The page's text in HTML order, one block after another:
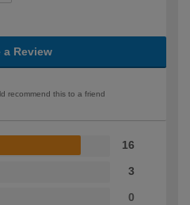
a Review
recommend this to a friend
16
3
0